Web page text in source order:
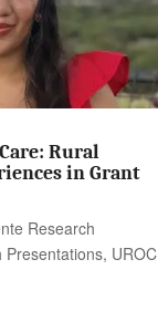
Rural
in Grant
Research
Presentations, UROC